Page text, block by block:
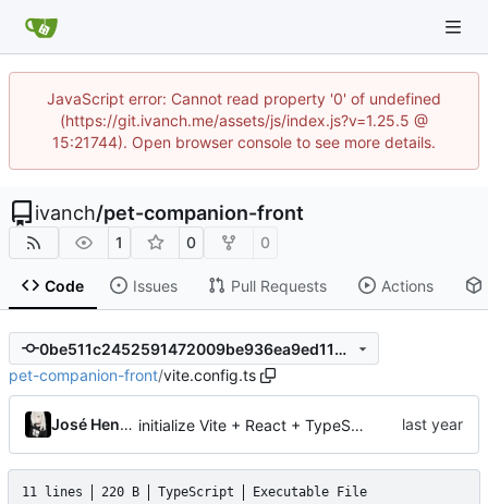
JavaScript error: Cannot read property '0' of undefined
(https://git.ivanch.me/assets/js/index.js?v=1.25.5 @
15:21744). Open browser console to see more details.
ivanch/pet-companion-front
1 0 0
Code Issues Pull Requests Actions
0be511c2452591472009be936ea9ed1165942870
pet-companion-front/vite.config.ts
José Henrique initialize Vite + React + TypeScript project with Tailwind CSS and API service setup
11 lines 220 B TypeScript Executable File